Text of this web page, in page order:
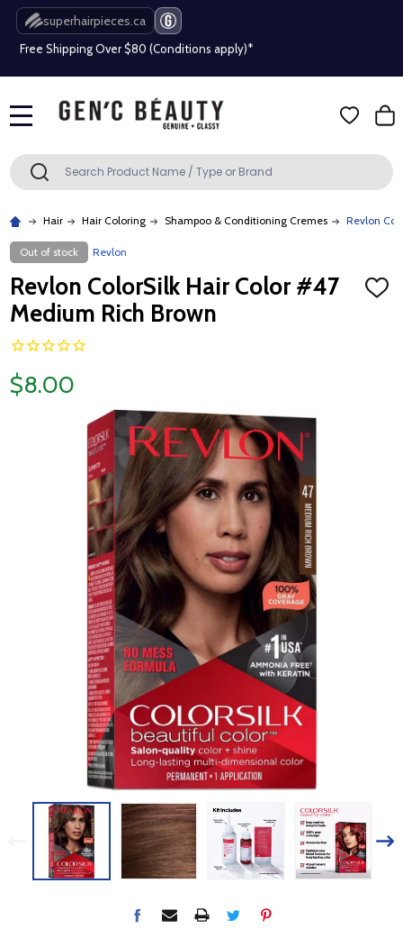
superhairpieces.ca
Free Shipping Over $80 (Conditions apply)*
Free Shipping Over $80 (Conditions apply)*
Beauty industry professional or student? Get a pro account
Search SEARCH
Hair Hair Coloring Shampoo & Conditioning Cremes Revlon
Out of stock Revlon
Revlon ColorSilk Hair Color #47
Medium Rich Brown
ADD
$8.00